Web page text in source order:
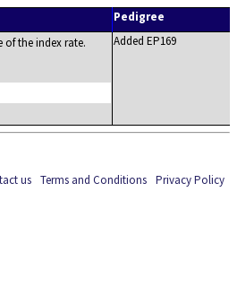
Pedigree
of the index rate. Added EP169
us Terms and Conditions Privacy Policy